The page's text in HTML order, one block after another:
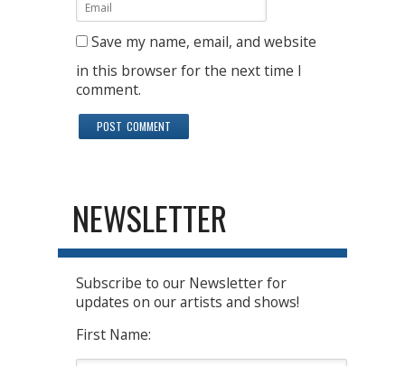
Save my name, email, and website
in this browser for the next time I
comment.
NEWSLETTER
Subscribe to our Newsletter for
updates on our artists and shows!
First Name: